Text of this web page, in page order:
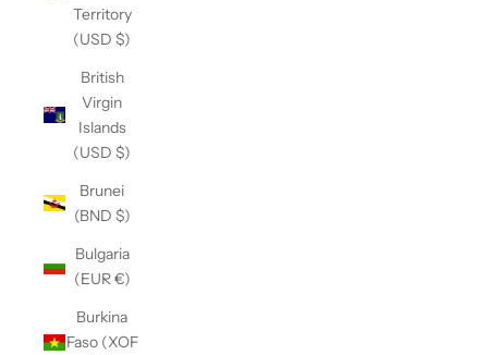
Territory
(USD $)
British
Virgin
Islands
(USD $)
Brunei
(BND $)
Bulgaria
(EUR €)
Burkina
Faso (XOF